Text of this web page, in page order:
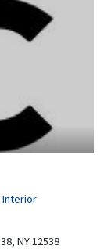
Interior
NY 12538